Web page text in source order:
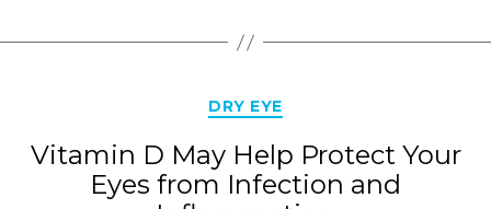
Categories
DRY EYE
Vitamin D May Help Protect Your
Eyes from Infection and